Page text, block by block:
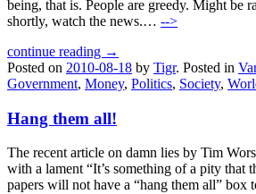
being, that is. People are greedy. Might be
shortly, watch the news.… -->
continue reading →
Posted on 2010-08-18 by Tigr. Posted in
Government, Money, Politics, Society,
Hang them all!
The recent article on damn lies by Tim
with a lament “It’s something of a pity that
papers will not have a “hang them all” box